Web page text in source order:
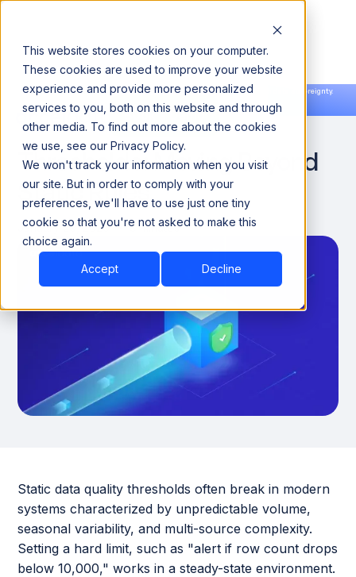
This website stores cookies on your computer.
These cookies are used to improve your website
experience and provide more personalized
services to you, both on this website and through
other media. To find out more about the cookies
we use, see our Privacy Policy.
We won't track your information when you visit
our site. But in order to comply with your
preferences, we'll have to use just one tiny
cookie so that you're not asked to make this
choice again.
Accept Decline
Announcing our European expansion to help enterprises scale AI with data sovereignty.
Read the news →
Book a Demo
Book a Demo
Adaptive Data Quality
Thresholds: Moving Beyond
Static Rules
January 29, 2026 8 minutes
Static data quality thresholds often break in modern
systems characterized by unpredictable volume,
seasonal variability, and multi-source complexity.
Setting a hard limit, such as "alert if row count drops
below 10,000," works in a steady-state environment.